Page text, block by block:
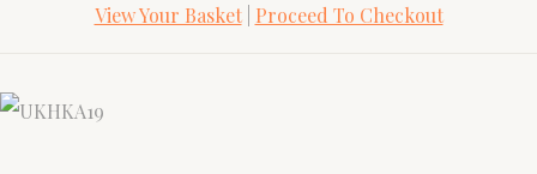
View Your Basket| Proceed To Checkout